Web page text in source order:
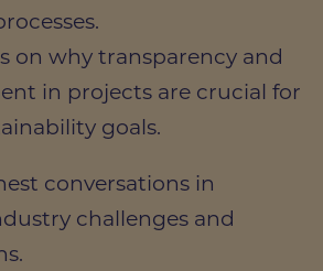
on why transparency and
in projects are crucial for
goals.
conversations in
challenges and